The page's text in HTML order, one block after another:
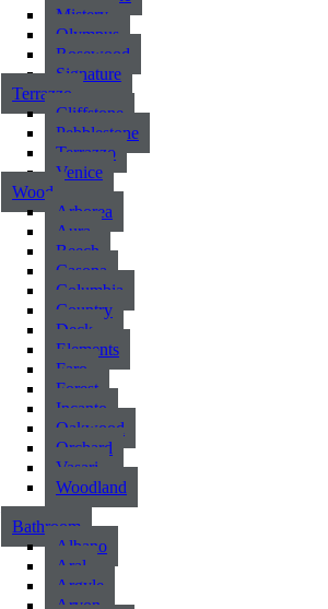
Mistery
Olympus
Rosewood
Signature
Terrazzo
Cliffstone
Pebblestone
Terrazzo
Venice
Wood
Arborea
Aura
Beech
Casona
Columbia
Country
Deck
Elements
Faro
Forest
Incanto
Oakwood
Orchard
Vasari
Woodland
Bathroom
Albano
Aral
Argyle
Arvon